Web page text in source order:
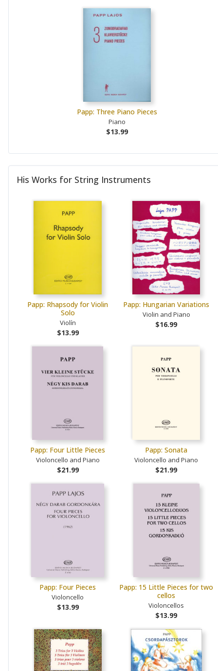
Papp: Three Piano Pieces
Piano
$13.99
His Works for String Instruments
Papp: Rhapsody for Violin
Solo
Violín
$13.99
Papp: Hungarian Variations
Violin and Piano
$16.99
Papp: Four Little Pieces
Violoncello and Piano
$21.99
Papp: Sonata
Violoncello and Piano
$21.99
Papp: Four Pieces
Violoncello
$13.99
Papp: 15 Little Pieces for two
cellos
Violoncellos
$13.99